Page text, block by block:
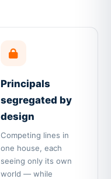
Principals
segregated by
design
Competing lines in
one house, each
seeing only its own
world — while